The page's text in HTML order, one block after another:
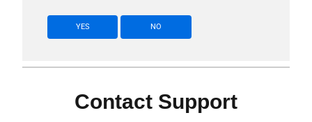
YES NO
Contact Support